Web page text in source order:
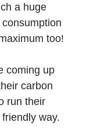
a huge
too!
coming up
carbon
run their
way.